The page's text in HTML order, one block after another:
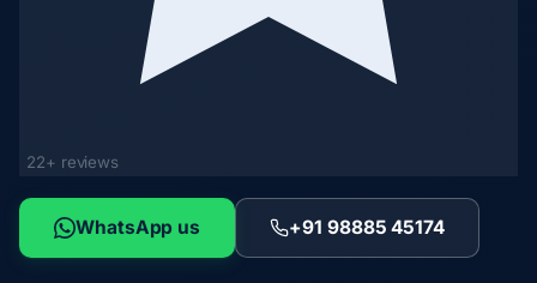
22+ reviews
WhatsApp us +91 98885 45174